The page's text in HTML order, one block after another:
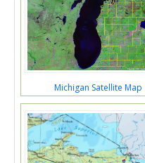
Michigan Satellite Map